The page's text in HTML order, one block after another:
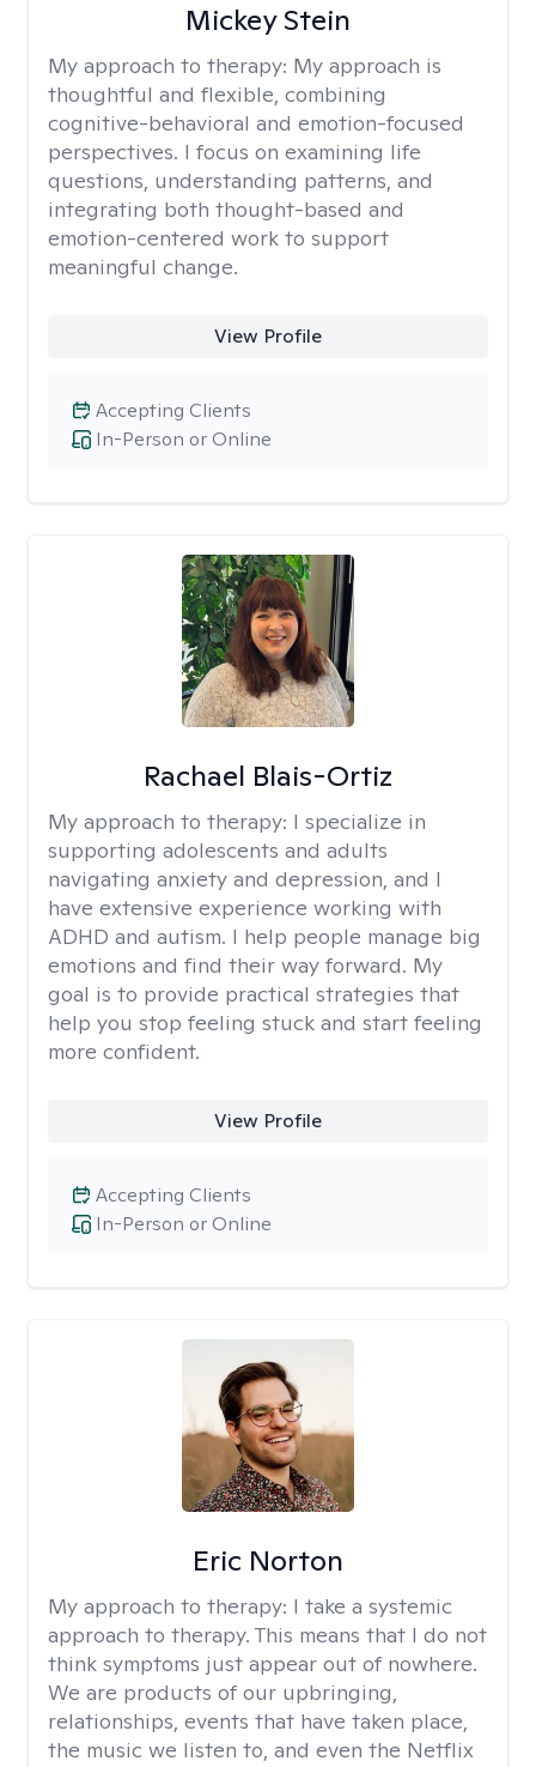
Mickey Stein
My approach to therapy: My approach is
thoughtful and flexible, combining
cognitive-behavioral and emotion-focused
perspectives. I focus on examining life
questions, understanding patterns, and
integrating both thought-based and
emotion-centered work to support
meaningful change.
View Profile
In-Person or Online
Accepting Clients
Rachael Blais-Ortiz
My approach to therapy: I specialize in
supporting adolescents and adults
navigating anxiety and depression, and I
have extensive experience working with
ADHD and autism. I help people manage big
emotions and find their way forward. My
goal is to provide practical strategies that
help you stop feeling stuck and start feeling
more confident.
View Profile
In-Person or Online
Accepting Clients
Eric Norton
My approach to therapy: I take a systemic
approach to therapy. This means that I do not
think symptoms just appear out of nowhere.
We are products of our upbringing,
relationships, events that have taken place,
the music we listen to, and even the Netflix